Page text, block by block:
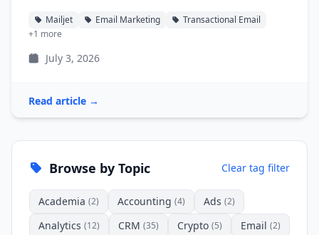
Mailjet Email Marketing
Transactional Email
+1 more
July 3, 2026
Read article →
Browse by Topic Clear tag filter
Academia (2) Accounting (4) Ads (2)
Analytics (12) CRM (35) Crypto (5) Email (2)